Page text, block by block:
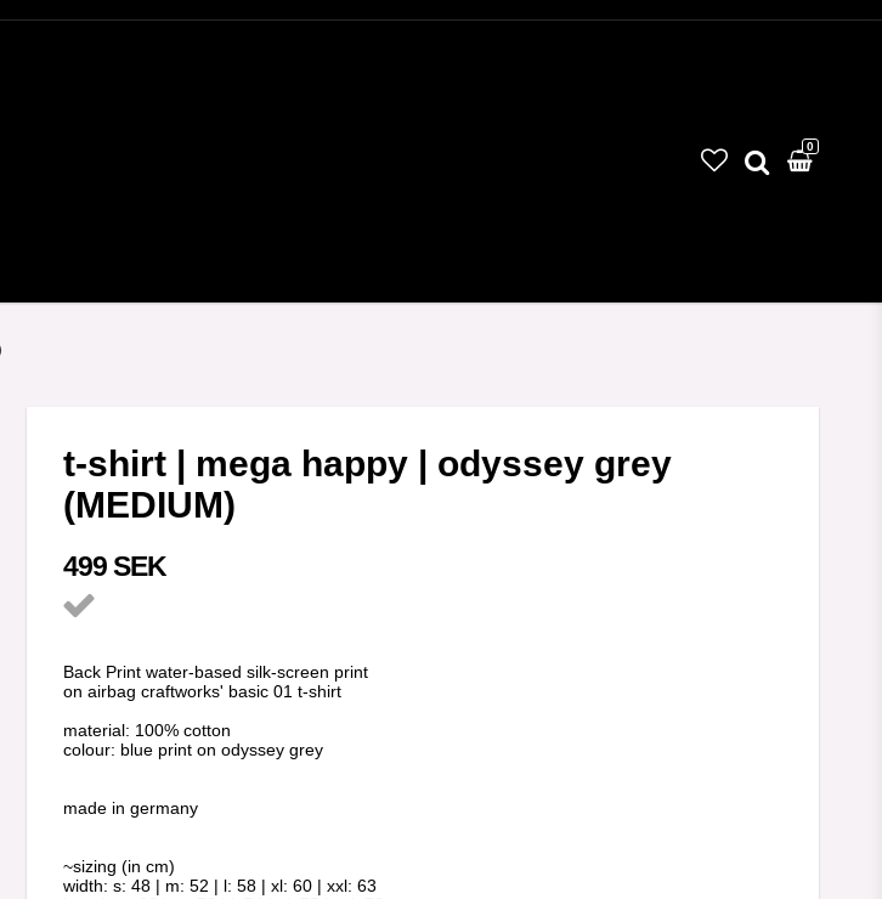
0
t-shirt | mega happy | odyssey grey
(MEDIUM)
499 SEK
Back Print water-based silk-screen print
on airbag craftworks' basic 01 t-shirt
material: 100% cotton
colour: blue print on odyssey grey
made in germany
~sizing (in cm)
width: s: 48 | m: 52 | l: 58 | xl: 60 | xxl: 63